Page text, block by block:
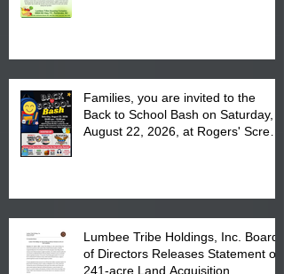
Families, you are invited to the
Back to School Bash on Saturday,
August 22, 2026, at Rogers' Screen
Lumbee Tribe Holdings, Inc. Board
of Directors Releases Statement on
241-acre Land Acquisition